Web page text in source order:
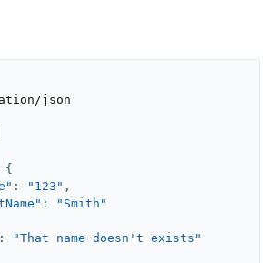
json
: "123" ,
:
"Smith"
:
"That name doesn't exists"